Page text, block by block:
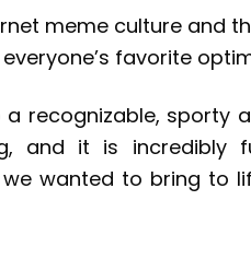
meme culture and
favorite
recognizable, sporty
and it is incredibly
wanted to bring to